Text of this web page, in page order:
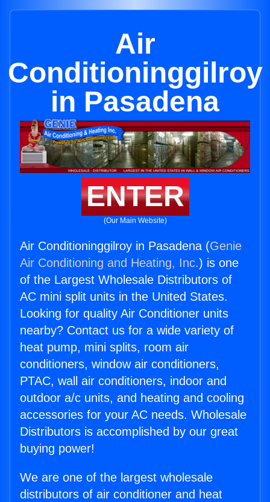
Air
Conditioninggilroy
in Pasadena
ENTER
(Our Main Website)
Air Conditioninggilroy in Pasadena (Genie
Air Conditioning and Heating, Inc.) is one
of the Largest Wholesale Distributors of
AC mini split units in the United States.
Looking for quality Air Conditioner units
nearby? Contact us for a wide variety of
heat pump, mini splits, room air
conditioners, window air conditioners,
PTAC, wall air conditioners, indoor and
outdoor a/c units, and heating and cooling
accessories for your AC needs. Wholesale
Distributors is accomplished by our great
buying power!
We are one of the largest wholesale
distributors of air conditioner and heat